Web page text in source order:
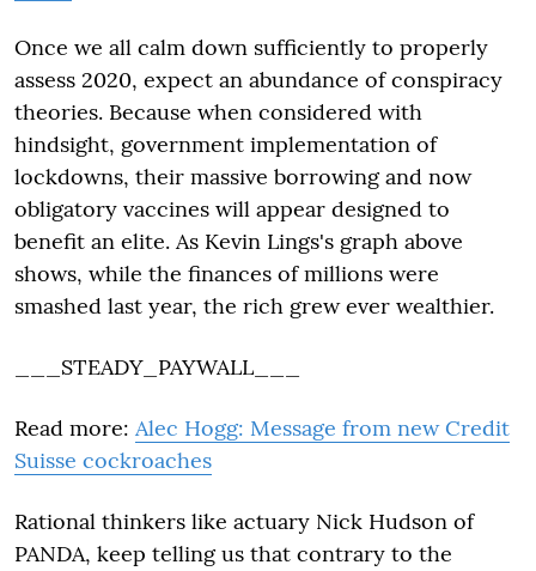
Once we all calm down sufficiently to properly
assess 2020, expect an abundance of conspiracy
theories. Because when considered with
hindsight, government implementation of
lockdowns, their massive borrowing and now
obligatory vaccines will appear designed to
benefit an elite. As Kevin Lings's graph above
shows, while the finances of millions were
smashed last year, the rich grew ever wealthier.
___STEADY_PAYWALL___
Read more: Alec Hogg: Message from new Credit
Suisse cockroaches
Rational thinkers like actuary Nick Hudson of
PANDA, keep telling us that contrary to the